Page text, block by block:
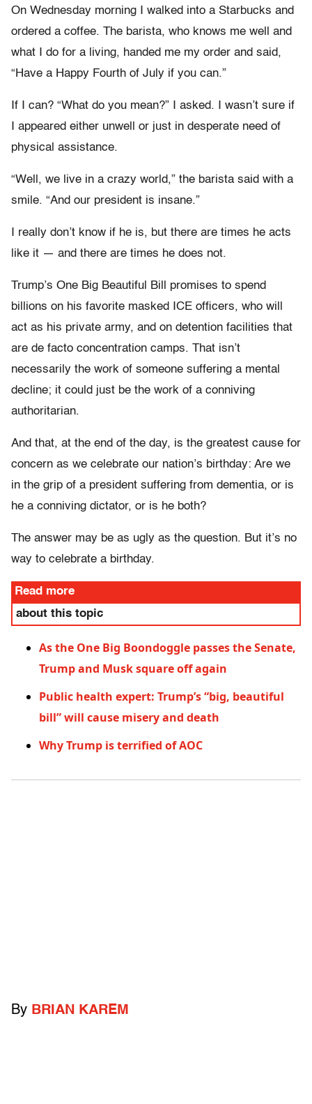
On Wednesday morning I walked into a Starbucks and
ordered a coffee. The barista, who knows me well and
what I do for a living, handed me my order and said,
“Have a Happy Fourth of July if you can.”
If I can? “What do you mean?” I asked. I wasn’t sure if
I appeared either unwell or just in desperate need of
physical assistance.
“Well, we live in a crazy world,” the barista said with a
smile. “And our president is insane.”
I really don’t know if he is, but there are times he acts
like it — and there are times he does not.
Trump’s One Big Beautiful Bill promises to spend
billions on his favorite masked ICE officers, who will
act as his private army, and on detention facilities that
are de facto concentration camps. That isn’t
necessarily the work of someone suffering a mental
decline; it could just be the work of a conniving
authoritarian.
And that, at the end of the day, is the greatest cause for
concern as we celebrate our nation’s birthday: Are we
in the grip of a president suffering from dementia, or is
he a conniving dictator, or is he both?
The answer may be as ugly as the question. But it’s no
way to celebrate a birthday.
Read more
about this topic
As the One Big Boondoggle passes the Senate,
Trump and Musk square off again
Public health expert: Trump’s “big, beautiful
bill” will cause misery and death
Why Trump is terrified of AOC
By BRIAN KAREM